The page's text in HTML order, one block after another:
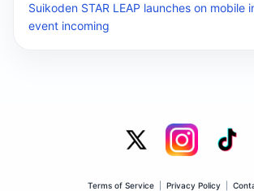
Suikoden STAR LEAP launches on mobile
event incoming
Terms of Service| Privacy Policy|